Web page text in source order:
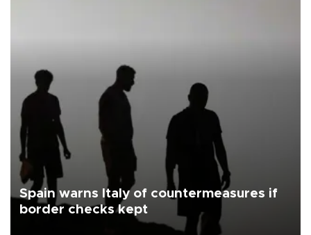
Spain warns Italy of countermeasures if
border checks kept